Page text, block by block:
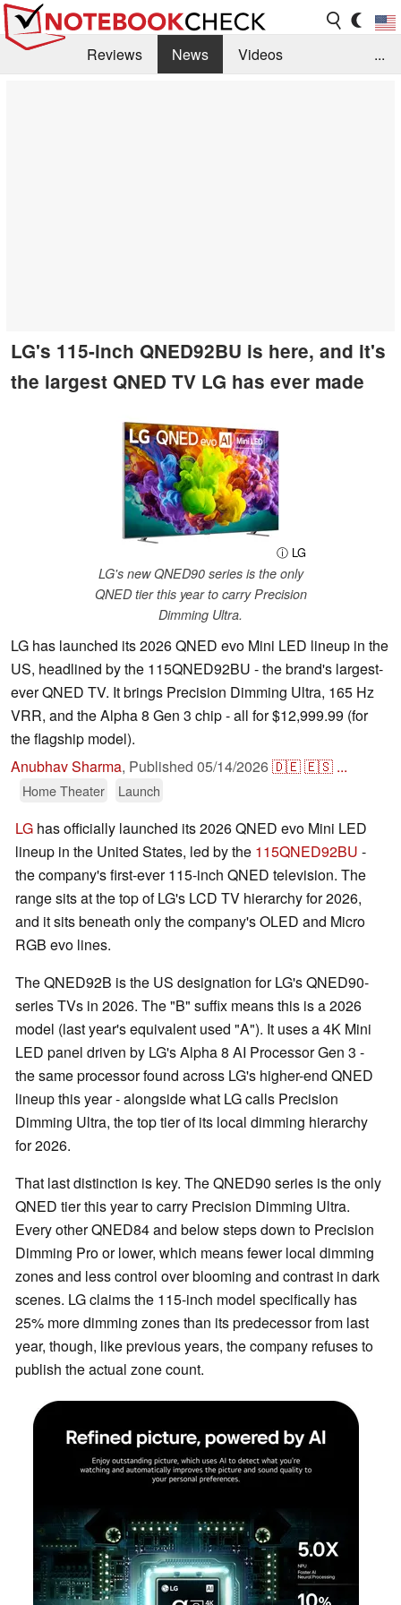
Reviews News
Videos
...
LG's 115-inch QNED92BU is here, and it's
the largest QNED TV LG has ever made
ⓘ LG
LG's new QNED90 series is the only
QNED tier this year to carry Precision
Dimming Ultra.
LG has launched its 2026 QNED evo Mini LED lineup in the
US, headlined by the 115QNED92BU - the brand's largest-
ever QNED TV. It brings Precision Dimming Ultra, 165 Hz
VRR, and the Alpha 8 Gen 3 chip - all for $12,999.99 (for
the flagship model).
Anubhav Sharma, Published 05/14/2026🇩🇪🇪🇸 ...
Home Theater Launch
LG has officially launched its 2026 QNED evo Mini LED
lineup in the United States, led by the 115QNED92BU -
the company's first-ever 115-inch QNED television. The
range sits at the top of LG's LCD TV hierarchy for 2026,
and it sits beneath only the company's OLED and Micro
RGB evo lines.
The QNED92B is the US designation for LG's QNED90-
series TVs in 2026. The "B" suffix means this is a 2026
model (last year's equivalent used "A"). It uses a 4K Mini
LED panel driven by LG's Alpha 8 AI Processor Gen 3 -
the same processor found across LG's higher-end QNED
lineup this year - alongside what LG calls Precision
Dimming Ultra, the top tier of its local dimming hierarchy
for 2026.
That last distinction is key. The QNED90 series is the only
QNED tier this year to carry Precision Dimming Ultra.
Every other QNED84 and below steps down to Precision
Dimming Pro or lower, which means fewer local dimming
zones and less control over blooming and contrast in dark
scenes. LG claims the 115-inch model specifically has
25% more dimming zones than its predecessor from last
year, though, like previous years, the company refuses to
publish the actual zone count.